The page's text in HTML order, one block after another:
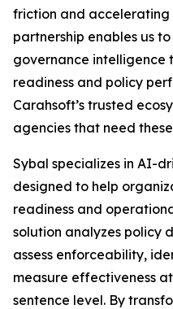
friction and accelerating
partnership enables us
governance intelligence
readiness and policy
Carahsoft’s trusted
agencies that need
Sybal specializes in AI-
designed to help
readiness and
solution analyzes policy
assess enforceability,
measure effectiveness
sentence level. By